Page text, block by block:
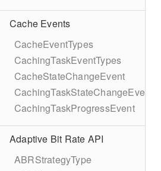
Cache Events
CacheEventTypes
CachingTaskEventTypes
CacheStateChangeEvent
CachingTaskStateChangeEvent
CachingTaskProgressEvent
Adaptive Bit Rate API
ABRStrategyType